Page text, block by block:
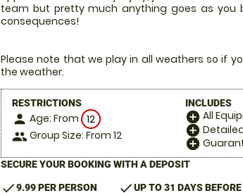
team but pretty much anything goes as you
consequences!
Please note that we play in all weathers so if
the weather.
RESTRICTIONS
person Age: From 12
people Group Size: From 12
INCLUDES
add_circle All
add_circle
add_circle
SECURE YOUR BOOKING WITH A DEPOSIT
check9.99 PER PERSON checkUP TO 31 DAYS